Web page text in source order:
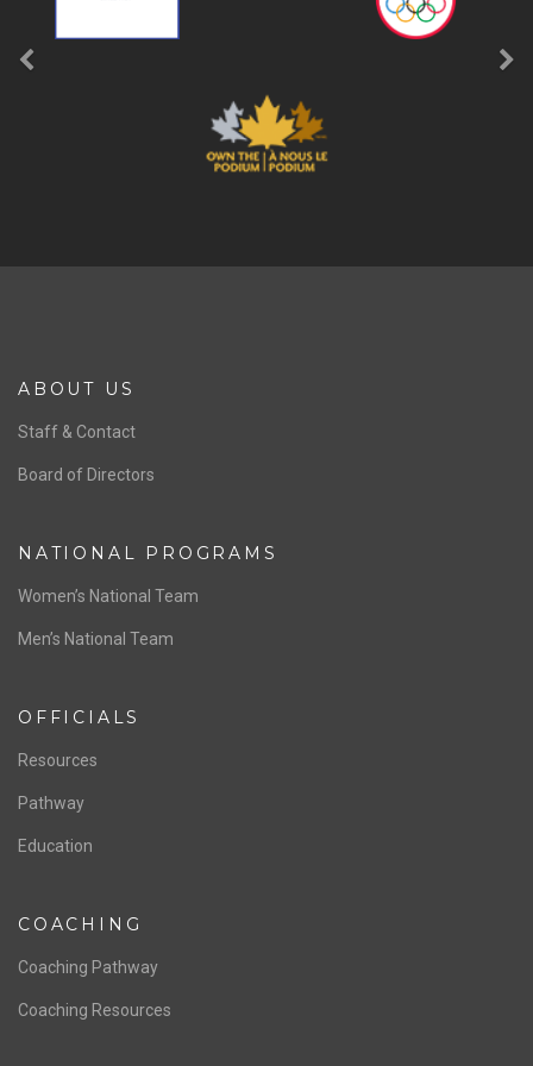
ABOUT US
Staff & Contact
Board of Directors
NATIONAL PROGRAMS
Women’s National Team
Men’s National Team
OFFICIALS
Resources
Pathway
Education
COACHING
Coaching Pathway
Coaching Resources